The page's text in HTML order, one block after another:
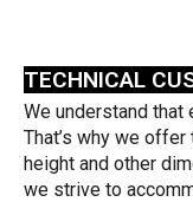
TECHNICAL
We understand that
That’s why we
height and other
we strive to